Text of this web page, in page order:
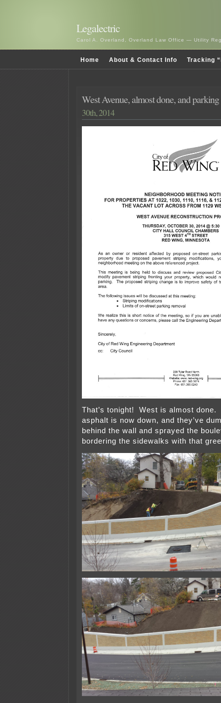
Legalectric
Carol A. Overland, Overland Law Office — Utility
Home About & Contact Info Tracking
West Avenue, almost done, and
30th, 2014
That’s tonight! West is almost
asphalt is now down, and they’ve
behind the wall and sprayed the
bordering the sidewalks with that